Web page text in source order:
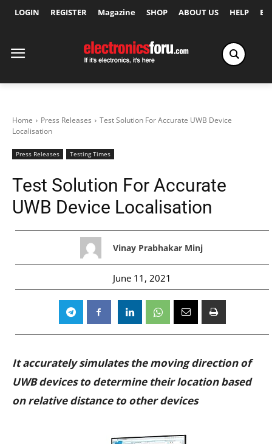
LOGIN REGISTER Magazine SHOP ABOUT US HELP
Home Press Releases
Test Solution For Accurate UWB Device
Localisation
Press Releases Testing Times
Test Solution For Accurate
UWB Device Localisation
Vinay Prabhakar Minj
June 11, 2021
It accurately simulates the moving direction of
UWB devices to determine their location based
on relative distance to other devices